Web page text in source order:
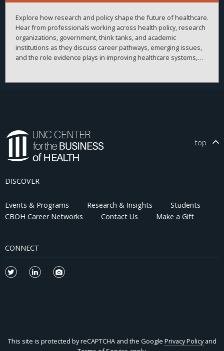
Explore how research and policy shape the future of healthcare.
Hear from professionals working across health policy, research
organizations, government, think tanks, and academic
institutions as they discuss career pathways, emerging issues,
and the role evidence plays in improving healthcare systems,
top
DISCOVER
Events & Programs Research & Insights
Students
CBOH Career Networks
Contact Us Make a Gift
CONNECT
This site is protected by reCAPTCHA and the Google Privacy Policyand